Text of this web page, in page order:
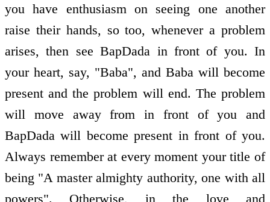
you have enthusiasm on seeing one another
raise their hands, so too, whenever a problem
arises, then see BapDada in front of you. In
your heart, say, "Baba", and Baba will become
present and the problem will end. The problem
will move away from in front of you and
BapDada will become present in front of you.
Always remember at every moment your title of
being "A master almighty authority, one with all
powers". Otherwise, in the love and